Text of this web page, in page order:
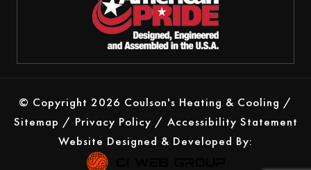
© Copyright 2026 Coulson's Heating & Cooling /
Sitemap / Privacy Policy / Accessibility Statement
Website Designed & Developed By: